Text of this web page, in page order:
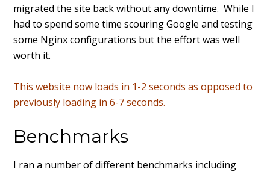
migrated the site back without any downtime. While I
had to spend some time scouring Google and testing
some Nginx configurations but the effort was well
worth it.
This website now loads in 1-2 seconds as opposed to
previously loading in 6-7 seconds.
Benchmarks
I ran a number of different benchmarks including